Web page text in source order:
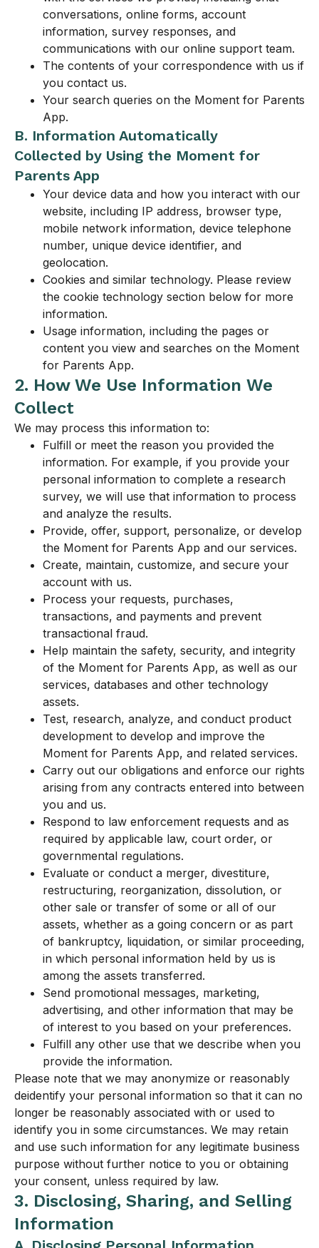
conversations, online forms, account
information, survey responses, and
communications with our online support team.
The contents of your correspondence with us if
you contact us.
Your search queries on the Moment for Parents
App.
B. Information Automatically
Collected by Using the Moment for
Parents App
Your device data and how you interact with our
website, including IP address, browser type,
mobile network information, device telephone
number, unique device identifier, and
geolocation.
Cookies and similar technology. Please review
the cookie technology section below for more
information.
Usage information, including the pages or
content you view and searches on the Moment
for Parents App.
2. How We Use Information We
Collect
We may process this information to:
Fulfill or meet the reason you provided the
information. For example, if you provide your
personal information to complete a research
survey, we will use that information to process
and analyze the results.
Provide, offer, support, personalize, or develop
the Moment for Parents App and our services.
Create, maintain, customize, and secure your
account with us.
Process your requests, purchases,
transactions, and payments and prevent
transactional fraud.
Help maintain the safety, security, and integrity
of the Moment for Parents App, as well as our
services, databases and other technology
assets.
Test, research, analyze, and conduct product
development to develop and improve the
Moment for Parents App, and related services.
Carry out our obligations and enforce our rights
arising from any contracts entered into between
you and us.
Respond to law enforcement requests and as
required by applicable law, court order, or
governmental regulations.
Evaluate or conduct a merger, divestiture,
restructuring, reorganization, dissolution, or
other sale or transfer of some or all of our
assets, whether as a going concern or as part
of bankruptcy, liquidation, or similar proceeding,
in which personal information held by us is
among the assets transferred.
Send promotional messages, marketing,
advertising, and other information that may be
of interest to you based on your preferences.
Fulfill any other use that we describe when you
provide the information.
Please note that we may anonymize or reasonably
deidentify your personal information so that it can no
longer be reasonably associated with or used to
identify you in some circumstances. We may retain
and use such information for any legitimate business
purpose without further notice to you or obtaining
your consent, unless required by law.
3. Disclosing, Sharing, and Selling
Information